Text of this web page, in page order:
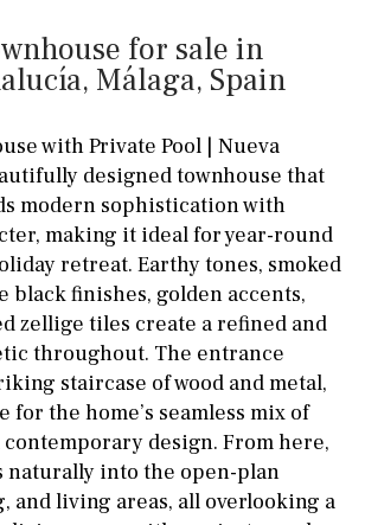
for sale in
Málaga, Spain
with Private Pool | Nueva
designed townhouse that
modern sophistication with
making it ideal for year-round
retreat. Earthy tones, smoked
black finishes, golden accents,
zellige tiles create a refined and
throughout. The entrance
staircase of wood and metal,
for the home’s seamless mix of
design. From here,
naturally into the open-plan
and living areas, all overlooking a